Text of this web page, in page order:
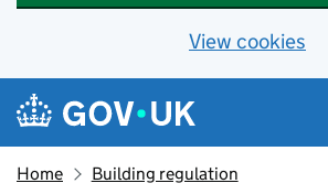
View cookies
Skip to main content
Navigation menu
Home Building regulation